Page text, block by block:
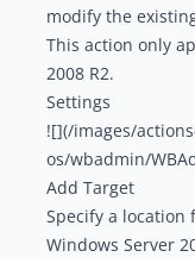
modify the
This action only
2008 R2.
Settings
![](/images/
os/wbadmin/
Add Target
Specify a location
Windows Server